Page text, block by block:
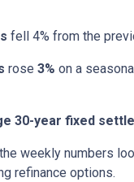
fell 4% from the
rose 3% on a
30-year fixed
weekly numbers
refinance options.